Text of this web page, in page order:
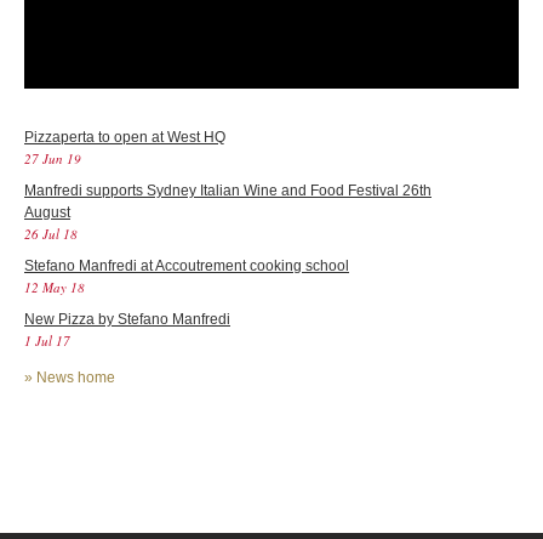
Pizzaperta to open at West HQ
27 Jun 19
Manfredi supports Sydney Italian Wine and Food Festival 26th
August
26 Jul 18
Stefano Manfredi at Accoutrement cooking school
12 May 18
New Pizza by Stefano Manfredi
1 Jul 17
» News home